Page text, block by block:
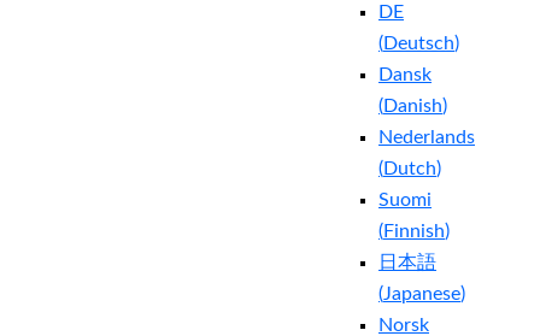
DE
(Deutsch)
Dansk
(Danish)
Nederlands
(Dutch)
Suomi
(Finnish)
日本語
(Japanese)
Norsk